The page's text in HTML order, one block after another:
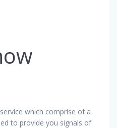
which comprise of a
to provide you signals of